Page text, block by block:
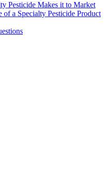
Pesticide Makes it to Market
a Specialty Pesticide Product